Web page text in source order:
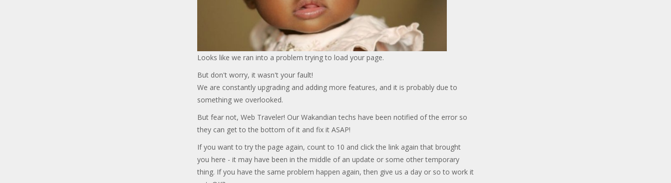
Looks like we ran into a problem trying to load your page.
But don't worry, it wasn't your fault!
We are constantly upgrading and adding more features, and it is probably due to
something we overlooked.
But fear not, Web Traveler! Our Wakandian techs have been notified of the error so
they can get to the bottom of it and fix it ASAP!
If you want to try the page again, count to 10 and click the link again that brought
you here - it may have been in the middle of an update or some other temporary
thing. If you have the same problem happen again, then give us a day or so to work it